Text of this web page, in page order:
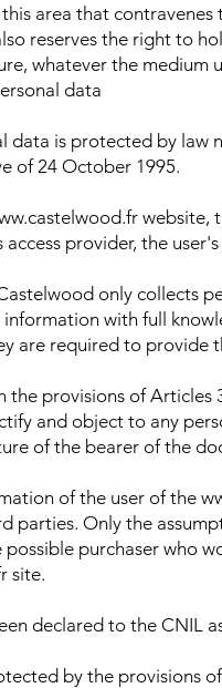
area that
reserves the right to
whatever the medium
data
data is protected by law
of 24 October 1995.
provider, the
only collects
information with full
are required to provide
the provisions of Articles
and object to any
of the bearer of the
of the user of the
parties. Only the
purchaser who
site.
declared to the CNIL
by the provisions